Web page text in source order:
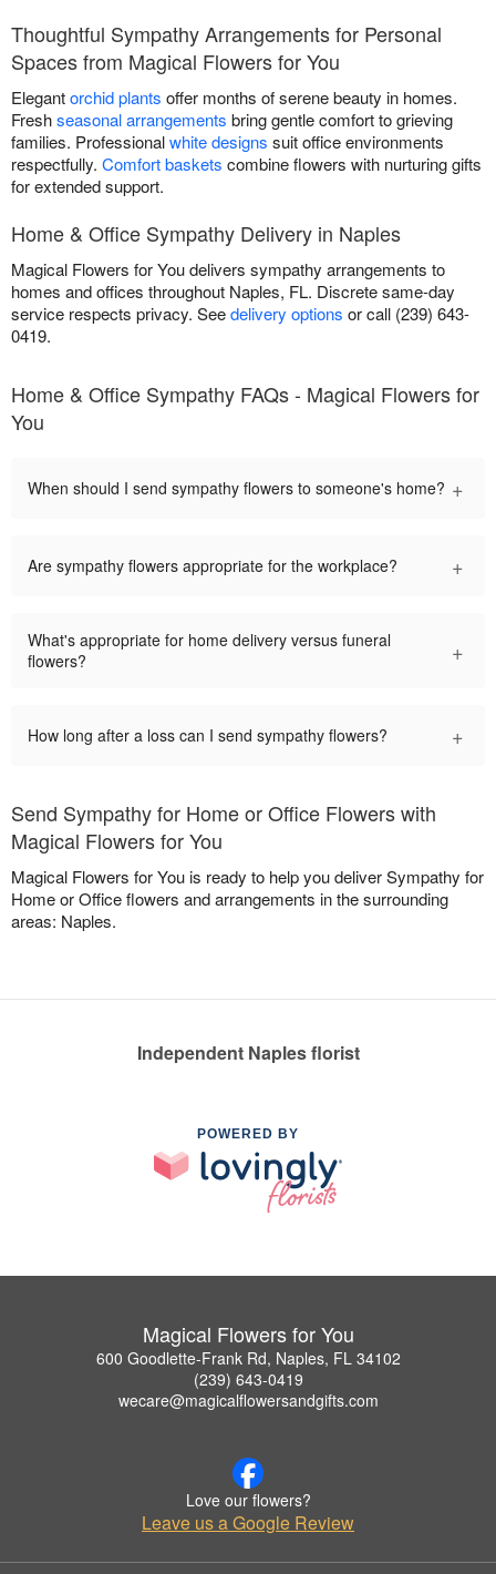
Thoughtful Sympathy Arrangements for Personal
Spaces from Magical Flowers for You
Elegantorchid plants offer months of serene beauty in homes.
Freshseasonal arrangements bring gentle comfort to grieving
families. Professionalwhite designs suit office environments
respectfully. Comfort baskets combine flowers with nurturing gifts
for extended support.
Home & Office Sympathy Delivery in Naples
Magical Flowers for You delivers sympathy arrangements to
homes and offices throughout Naples, FL. Discrete same-day
service respects privacy. Seedelivery options or call (239) 643-
0419.
Home & Office Sympathy FAQs - Magical Flowers for
You
When should I send sympathy flowers to someone's home? +
Are sympathy flowers appropriate for the workplace? +
What's appropriate for home delivery versus funeral
flowers?
+
How long after a loss can I send sympathy flowers? +
Send Sympathy for Home or Office Flowers with
Magical Flowers for You
Magical Flowers for You is ready to help you deliver Sympathy for
Home or Office flowers and arrangements in the surrounding
areas: Naples.
Independent Naples florist
POWERED BY
Magical Flowers for You
600 Goodlette-Frank Rd, Naples, FL 34102
(239) 643-0419
wecare@magicalflowersandgifts.com
Love our flowers?
Leave us a Google Review